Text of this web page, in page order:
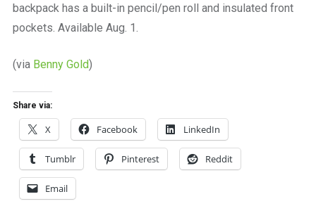
backpack has a built-in pencil/pen roll and insulated front
pockets. Available Aug. 1.
(via Benny Gold)
Share via:
X Facebook LinkedIn
Tumblr Pinterest Reddit
Email